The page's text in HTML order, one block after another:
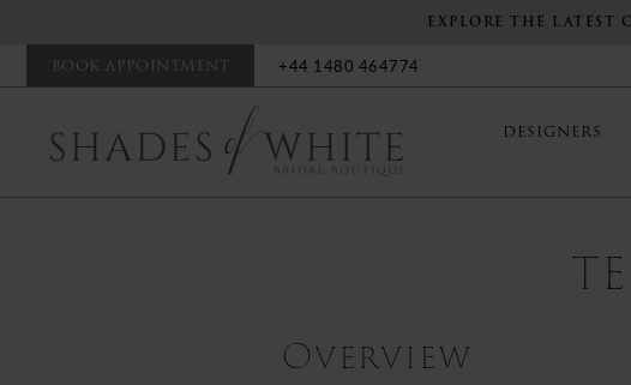
EXPLORE THE LATEST
BOOK APPOINTMENT +44 1480 464774
DESIGNERS
Overview